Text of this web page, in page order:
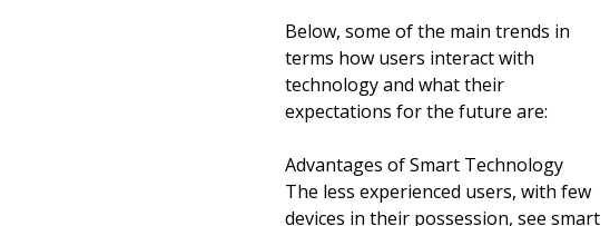
Below, some of the main trends in
terms how users interact with
technology and what their
expectations for the future are:
Advantages of Smart Technology
The less experienced users, with few
devices in their possession, see smart